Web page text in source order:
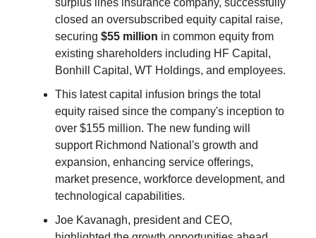
surplus lines insurance company, successfully
closed an oversubscribed equity capital raise,
securing $55 million in common equity from
existing shareholders including HF Capital,
Bonhill Capital, WT Holdings, and employees.
This latest capital infusion brings the total
equity raised since the company's inception to
over $155 million. The new funding will
support Richmond National's growth and
expansion, enhancing service offerings,
market presence, workforce development, and
technological capabilities.
Joe Kavanagh, president and CEO,